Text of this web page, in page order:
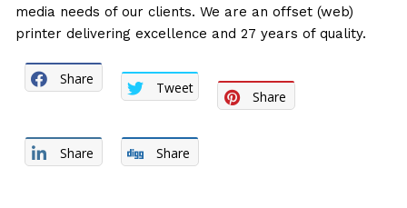
media needs of our clients. We are an offset (web)
printer delivering excellence and 27 years of quality.
Share
Tweet
Share
Share Share